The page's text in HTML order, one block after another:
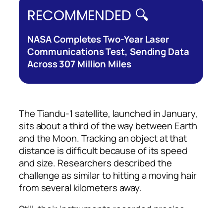
RECOMMENDED 🔍
NASA Completes Two-Year Laser
Communications Test, Sending Data
Across 307 Million Miles
The Tiandu-1 satellite, launched in January,
sits about a third of the way between Earth
and the Moon. Tracking an object at that
distance is difficult because of its speed
and size. Researchers described the
challenge as similar to hitting a moving hair
from several kilometers away.